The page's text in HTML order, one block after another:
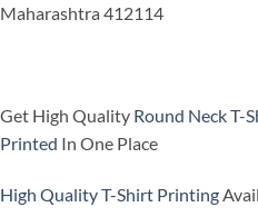
Maharashtra 412114
Get High Quality Round Neck T-
Printed In One Place
High Quality T-Shirt Printing